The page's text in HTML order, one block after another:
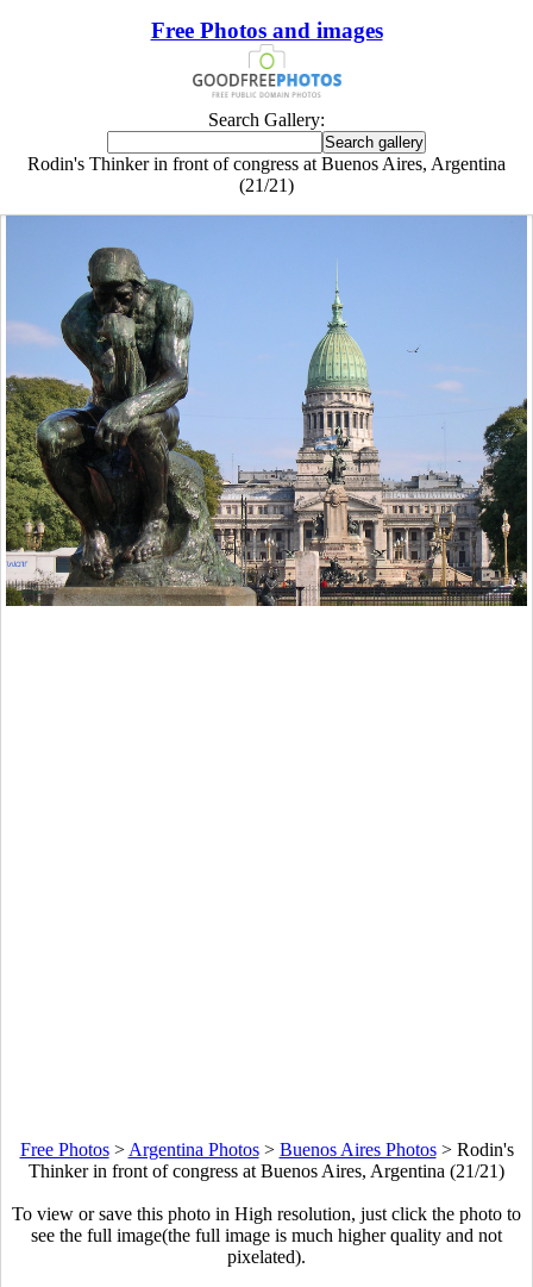
Free Photos and images
Search Gallery:
Rodin's Thinker in front of congress at Buenos Aires, Argentina
(21/21)
Free Photos> Argentina Photos> Buenos Aires Photos> Rodin's
Thinker in front of congress at Buenos Aires, Argentina (21/21)
To view or save this photo in High resolution, just click the photo to
see the full image(the full image is much higher quality and not
pixelated).